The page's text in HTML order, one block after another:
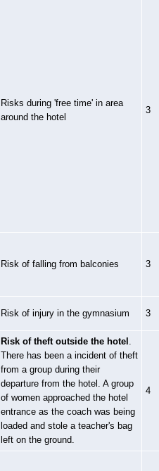
Risks during 'free time' in area
around the hotel
3
Risk of falling from balconies 3
Risk of injury in the gymnasium 3
Risk of theft outside the hotel .
There has been a incident of theft
from a group during their
departure from the hotel. A group
of women approached the hotel
entrance as the coach was being
loaded and stole a teacher's bag
left on the ground.
4